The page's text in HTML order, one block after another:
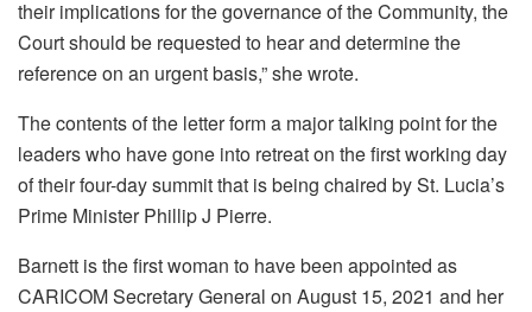
their implications for the governance of the Community, the
Court should be requested to hear and determine the
reference on an urgent basis,” she wrote.
The contents of the letter form a major talking point for the
leaders who have gone into retreat on the first working day
of their four-day summit that is being chaired by St. Lucia’s
Prime Minister Phillip J Pierre.
Barnett is the first woman to have been appointed as
CARICOM Secretary General on August 15, 2021 and her